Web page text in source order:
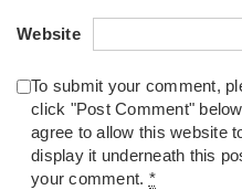
Website
To submit your comment,
click "Post Comment"
agree to allow this website
display it underneath this
your comment. *